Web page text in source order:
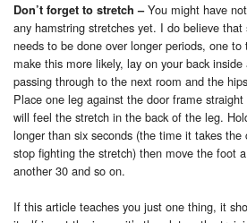
Don’t forget to stretch–You might have
any hamstring stretches yet. I do believe
needs to be done over longer periods, one
make this more likely, lay on your back
passing through to the next room and the
Place one leg against the door frame
will feel the stretch in the back of the leg.
longer than six seconds (the time it takes the
stop fighting the stretch) then move the foot
another 30 and so on.
If this article teaches you just one thing, it